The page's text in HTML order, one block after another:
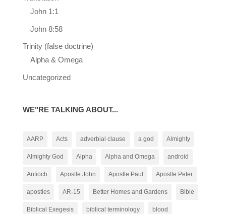
John 1:1
John 8:58
Trinity (false doctrine)
Alpha & Omega
Uncategorized
WE"RE TALKING ABOUT...
AARP Acts adverbial clause a god Almighty
Almighty God Alpha Alpha and Omega android
Antioch Apostle John Apostle Paul Apostle Peter
apostles AR-15 Better Homes and Gardens Bible
Biblical Exegesis biblical terminology blood